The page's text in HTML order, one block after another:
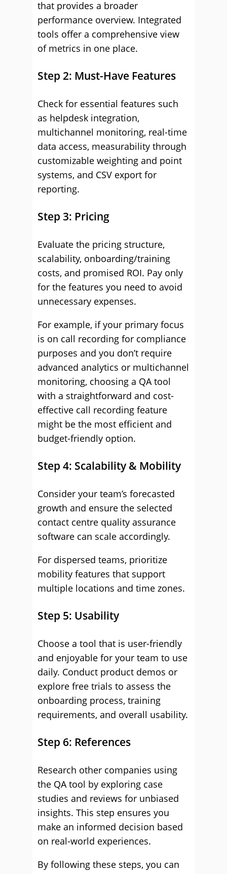
that provides a broader
performance overview. Integrated
tools offer a comprehensive view
of metrics in one place.
Step 2: Must-Have Features
Check for essential features such
as helpdesk integration,
multichannel monitoring, real-time
data access, measurability through
customizable weighting and point
systems, and CSV export for
reporting.
Step 3: Pricing
Evaluate the pricing structure,
scalability, onboarding/training
costs, and promised ROI. Pay only
for the features you need to avoid
unnecessary expenses.
For example, if your primary focus
is on call recording for compliance
purposes and you don’t require
advanced analytics or multichannel
monitoring, choosing a QA tool
with a straightforward and cost-
effective call recording feature
might be the most efficient and
budget-friendly option.
Step 4: Scalability & Mobility
Consider your team’s forecasted
growth and ensure the selected
contact centre quality assurance
software can scale accordingly.
For dispersed teams, prioritize
mobility features that support
multiple locations and time zones.
Step 5: Usability
Choose a tool that is user-friendly
and enjoyable for your team to use
daily. Conduct product demos or
explore free trials to assess the
onboarding process, training
requirements, and overall usability.
Step 6: References
Research other companies using
the QA tool by exploring case
studies and reviews for unbiased
insights. This step ensures you
make an informed decision based
on real-world experiences.
By following these steps, you can